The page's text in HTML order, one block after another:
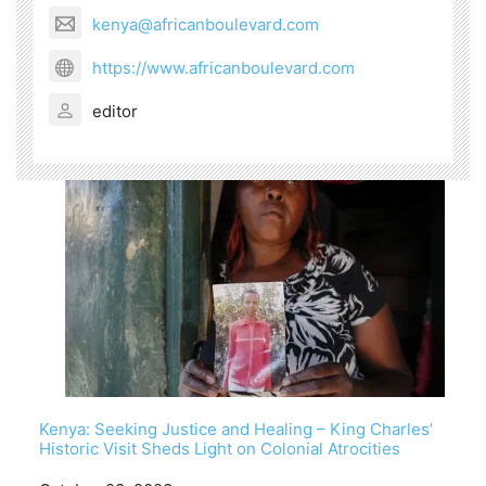
kenya@africanboulevard.com
https://www.africanboulevard.com
editor
Kenya: Seeking Justice and Healing – King Charles’
Historic Visit Sheds Light on Colonial Atrocities